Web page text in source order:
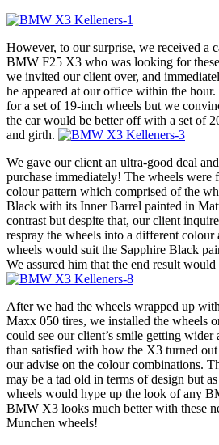
However, to our surprise, we received a
BMW F25 X3 who was looking for
we invited our client over, and
he appeared at our office within the
for a set of 19-inch wheels but we
the car would be better off with a set of
and girth.
We gave our client an ultra-good deal
purchase immediately! The wheels were
colour pattern which comprised of the
Black with its Inner Barrel painted in
contrast but despite that, our client
respray the wheels into a different colour
wheels would suit the Sapphire Black
We assured him that the end result would
After we had the wheels wrapped up
Maxx 050 tires, we installed the wheels
could see our client’s smile getting
than satisfied with how the X3 turned
our advise on the colour combinations.
may be a tad old in terms of design but
wheels would hype up the look of any
BMW X3 looks much better with these
Munchen wheels!